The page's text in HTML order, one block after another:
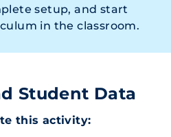
setup, and start
in the classroom.
Student Data
this activity: